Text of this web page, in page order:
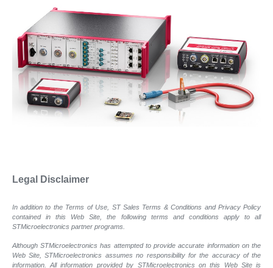
Legal Disclaimer
In addition to the Terms of Use, ST Sales Terms & Conditions and Privacy Policy
contained in this Web Site, the following terms and conditions apply to all
STMicroelectronics partner programs.
Although STMicroelectronics has attempted to provide accurate information on the
Web Site, STMicroelectronics assumes no responsibility for the accuracy of the
information. All information provided by STMicroelectronics on this Web Site is